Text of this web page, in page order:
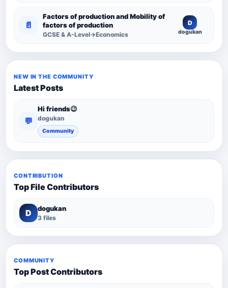
📄
Factors of production and Mobility of
factors of production
GCSE & A-Level→Economics
D
dogukan
NEW IN THE COMMUNITY
Latest Posts
💬
Hi friends😉
dogukan
Community
CONTRIBUTION
Top File Contributors
D dogukan
3 files
COMMUNITY
Top Post Contributors